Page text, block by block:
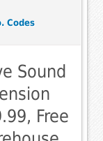
Codes
Sound
Free